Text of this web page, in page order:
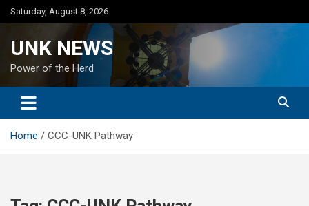
Skip
to
Saturday, August 8, 2026
UNK NEWS
Power of the Herd
Home CCC-UNK Pathway